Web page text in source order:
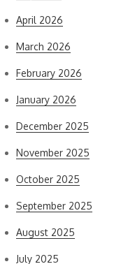
April 2026
March 2026
February 2026
January 2026
December 2025
November 2025
October 2025
September 2025
August 2025
July 2025